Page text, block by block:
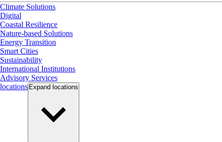
Climate Solutions
Digital
Coastal Resilience
Nature-based Solutions
Energy Transition
Smart Cities
Sustainability
International Institutions
Advisory Services
locations Expand locations